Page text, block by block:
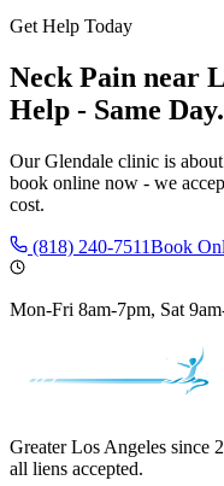
Get Help Today
Neck Pain near
Help - Same Day.
OurGlendale clinic is
book online now - we
cost.
(818) 240-7511Book
Mon-Fri 8am-7pm, Sat
Greater Los Angeles since
all liens accepted.